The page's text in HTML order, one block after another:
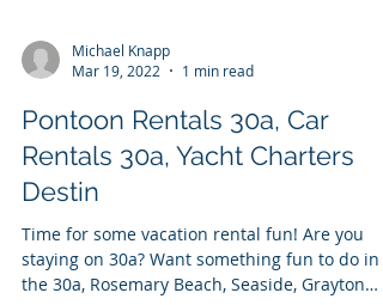
Mar 19, 2022
1 min read
Pontoon Rentals 30a, Car
Rentals 30a, Yacht Charters
Destin
Time for some vacation rental fun! Are you